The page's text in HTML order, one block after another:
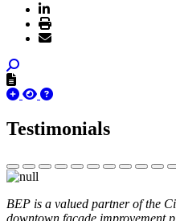
Testimonials
BEP is a valued partner of the